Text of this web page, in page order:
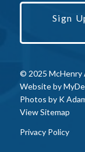
Sign
© 2025 McHenry
Website by
Photos by K
View Sitemap
Privacy Policy